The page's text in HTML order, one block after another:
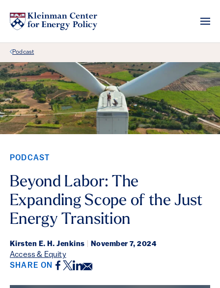
Back Link
Podcast
PODCAST
Beyond Labor: The
Expanding Scope of the Just
Energy Transition
Kirsten E. H. Jenkins November 7, 2024
Access & Equity
SHARE ON Facebook
Twitter
LinkedIn
Email